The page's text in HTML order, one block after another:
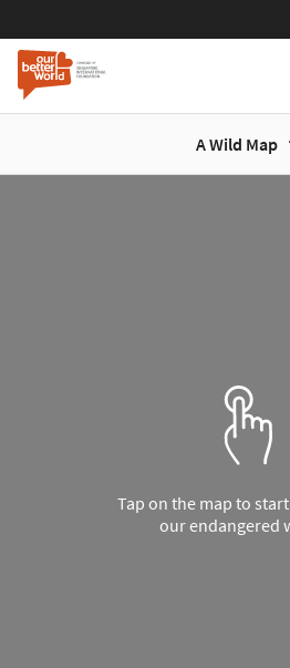
A Wild Map
Tap on the map to
our endangered